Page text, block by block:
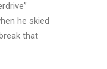
he skied
that